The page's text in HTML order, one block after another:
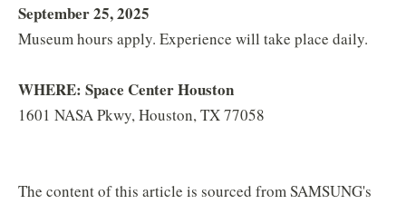
September 25, 2025
Museum hours apply. Experience will take place daily.
WHERE: Space Center Houston
1601 NASA Pkwy, Houston, TX 77058
The content of this article is sourced from SAMSUNG's